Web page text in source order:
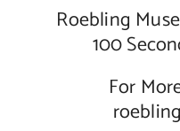
Roebling
100
For